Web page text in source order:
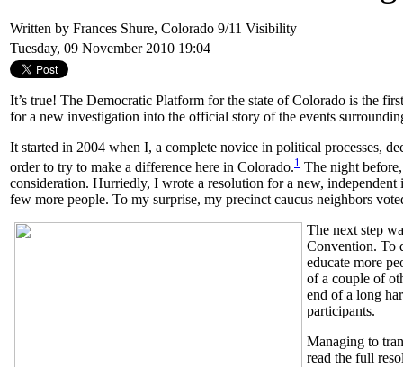
Written by Frances Shure, Colorado 9/11 Visibility
Tuesday, 09 November 2010 19:04
It’s true! The Democratic Platform for the state of Colorado is the
for a new investigation into the official story of the events
It started in 2004 when I, a complete novice in political processes,
order to try to make a difference here in Colorado.1 The night
consideration. Hurriedly, I wrote a resolution for a new,
few more people. To my surprise, my precinct caucus neighbors
The next step
Convention. To
educate more
of a couple of
end of a long
participants.
Managing to
read the full